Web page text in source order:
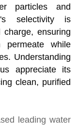
particles and
selectivity is
ensuring
while
Understanding
appreciate its
clean, purified
leading water